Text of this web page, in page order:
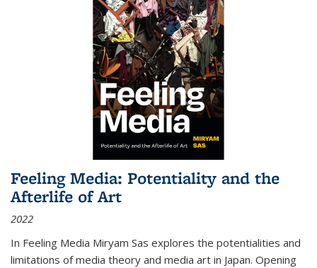
Feeling Media: Potentiality and the
Afterlife of Art
2022
In Feeling Media Miryam Sas explores the potentialities and
limitations of media theory and media art in Japan. Opening